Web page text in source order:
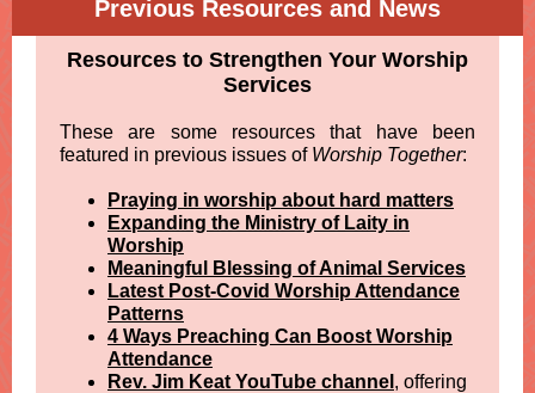
Previous Resources and News
Resources to Strengthen Your Worship
Services
These are some resources that have been
featured in previous issues of Worship Together:
Praying in worship about hard matters
Expanding the Ministry of Laity in
Worship
Meaningful Blessing of Animal Services
Latest Post-Covid Worship Attendance
Patterns
4 Ways Preaching Can Boost Worship
Attendance
Rev. Jim Keat YouTube channel , offering